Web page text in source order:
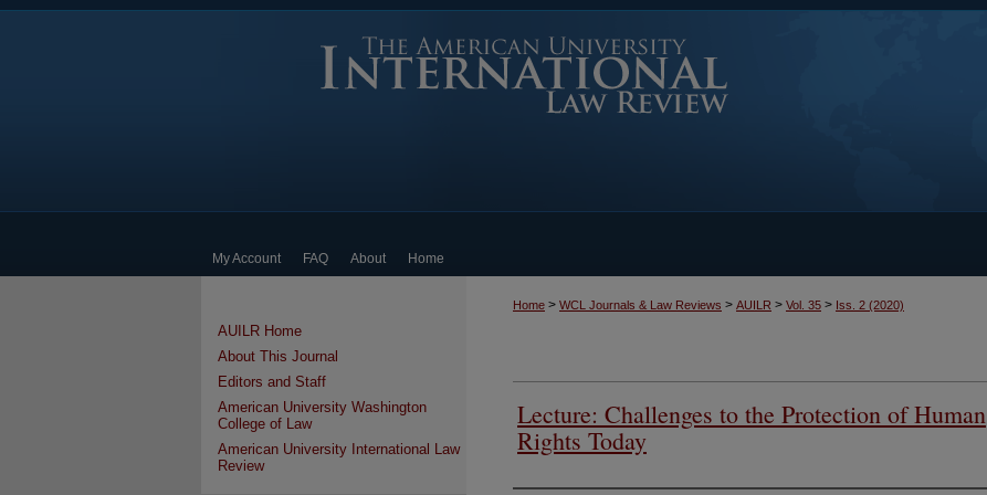
My Account FAQ About Home
Home > WCL Journals & Law Reviews > AUILR > Vol. 35 > Iss. 2 (2020)
Lecture: Challenges to the Protection of Human
Rights Today
AUILR Home
About This Journal
Editors and Staff
American University Washington
College of Law
American University International Law
Review